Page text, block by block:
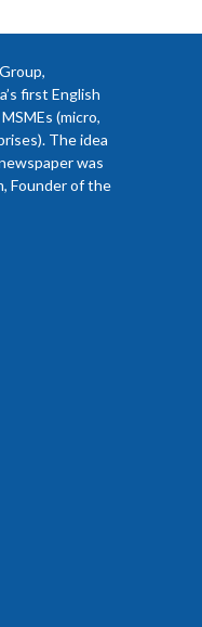
first English
(micro,
The idea
was
Founder of the